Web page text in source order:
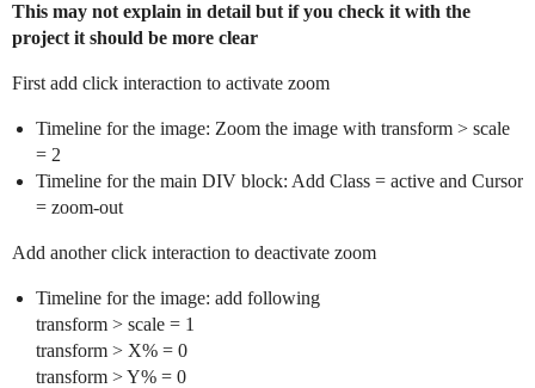
This may not explain in detail but if you check it with the
project it should be more clear
First add click interaction to activate zoom
Timeline for the image: Zoom the image with transform > scale
= 2
Timeline for the main DIV block: Add Class = active and Cursor
= zoom-out
Add another click interaction to deactivate zoom
Timeline for the image: add following
transform > scale = 1
transform > X% = 0
transform > Y% = 0